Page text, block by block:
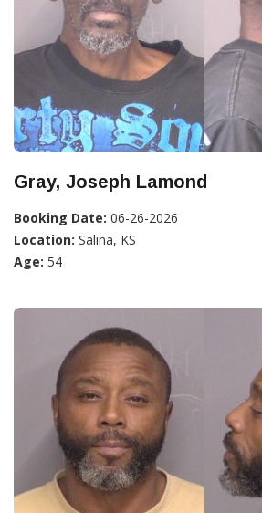
Gray, Joseph Lamond
Booking Date: 06-26-2026
Location: Salina, KS
Age: 54